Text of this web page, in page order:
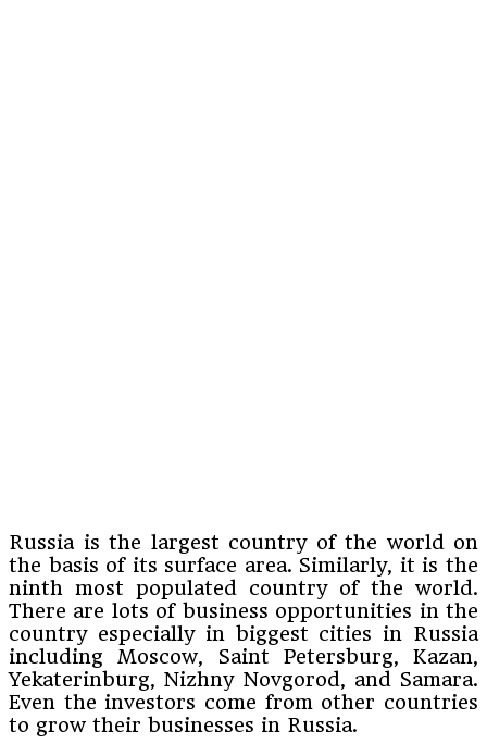
Russia is the largest country of the world on
the basis of its surface area. Similarly, it is the
ninth most populated country of the world.
There are lots of business opportunities in the
country especially in biggest cities in Russia
including Moscow, Saint Petersburg, Kazan,
Yekaterinburg, Nizhny Novgorod, and Samara.
Even the investors come from other countries
to grow their businesses in Russia.